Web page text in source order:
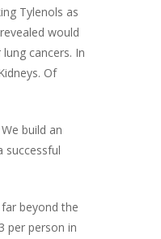
Tylenols as
would
cancers. In
Of
build an
successful
beyond the
per person in